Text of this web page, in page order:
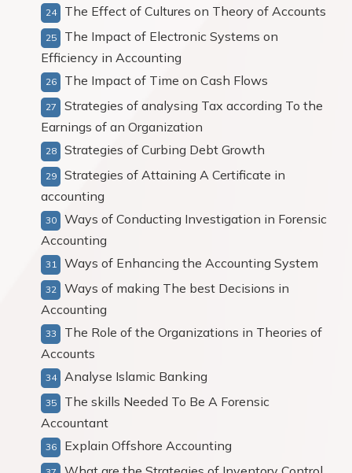
The Effect of Cultures on Theory of Accounts
The Impact of Electronic Systems on
Efficiency in Accounting
The Impact of Time on Cash Flows
Strategies of analysing Tax according To the
Earnings of an Organization
Strategies of Curbing Debt Growth
Strategies of Attaining A Certificate in
accounting
Ways of Conducting Investigation in Forensic
Accounting
Ways of Enhancing the Accounting System
Ways of making The best Decisions in
Accounting
The Role of the Organizations in Theories of
Accounts
Analyse Islamic Banking
The skills Needed To Be A Forensic
Accountant
Explain Offshore Accounting